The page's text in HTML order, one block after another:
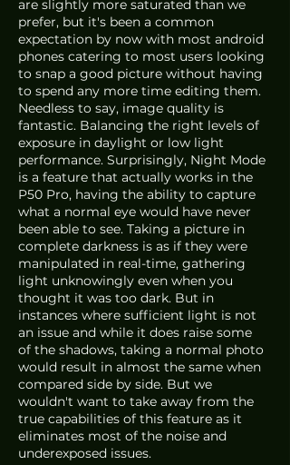
are slightly more saturated than we
prefer, but it's been a common
expectation by now with most android
phones catering to most users looking
to snap a good picture without having
to spend any more time editing them.
Needless to say, image quality is
fantastic. Balancing the right levels of
exposure in daylight or low light
performance. Surprisingly, Night Mode
is a feature that actually works in the
P50 Pro, having the ability to capture
what a normal eye would have never
been able to see. Taking a picture in
complete darkness is as if they were
manipulated in real-time, gathering
light unknowingly even when you
thought it was too dark. But in
instances where sufficient light is not
an issue and while it does raise some
of the shadows, taking a normal photo
would result in almost the same when
compared side by side. But we
wouldn't want to take away from the
true capabilities of this feature as it
eliminates most of the noise and
underexposed issues.